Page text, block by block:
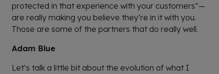
protected in that experience with your customers”—
are really making you believe they’re in it with you.
Those are some of the partners that do really well.
Adam Blue
Let’s talk a little bit about the evolution of what I